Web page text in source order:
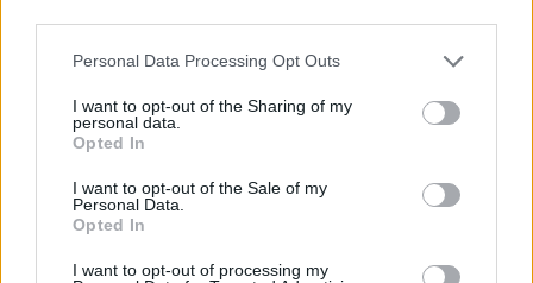
Personal Data Processing Opt Outs
I want to opt-out of the Sharing of my
personal data.
Opted In
I want to opt-out of the Sale of my
Personal Data.
Opted In
I want to opt-out of processing my
the film's
website
and check out the official